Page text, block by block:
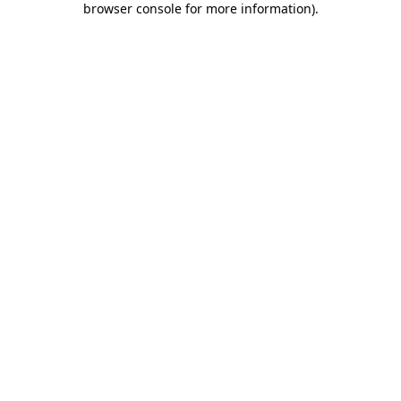
browser console for more information).